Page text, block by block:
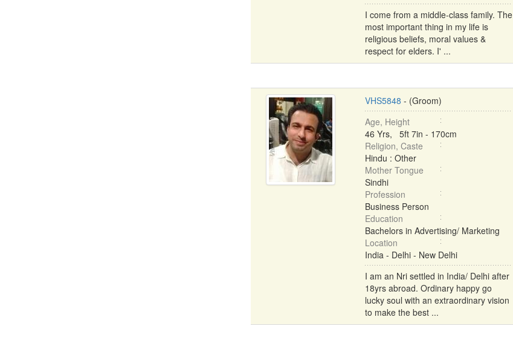
I come from a middle-class family. The
most important thing in my life is
religious beliefs, moral values &
respect for elders. I' ...
VHS5848 - (Groom)
Age, Height
46 Yrs, 5ft 7in - 170cm
Religion, Caste
Hindu : Other
Mother Tongue
Sindhi
Profession
Business Person
Education
Bachelors in Advertising/ Marketing
Location
India - Delhi - New Delhi
I am an Nri settled in India/ Delhi after
18yrs abroad. Ordinary happy go
lucky soul with an extraordinary vision
to make the best ...